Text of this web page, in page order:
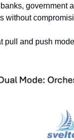
government
without
pull and push